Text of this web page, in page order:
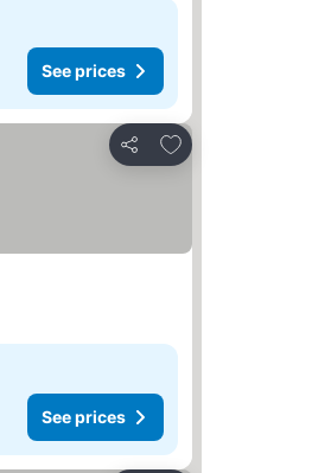
See prices
Share
Add to favorites
See prices